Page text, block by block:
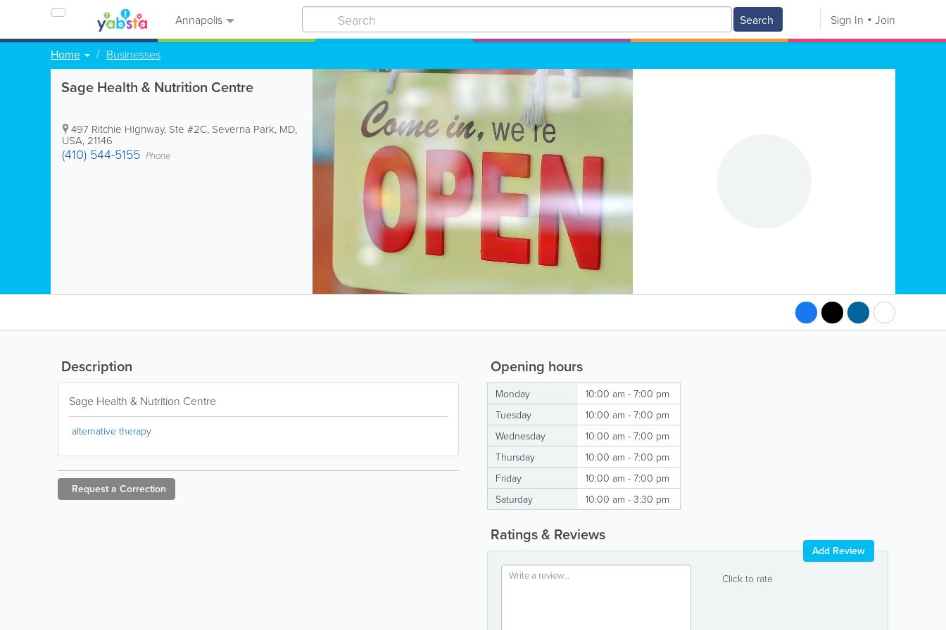
Annapolis Search Sign In Join
Home Businesses
Sage Health & Nutrition Centre
497 Ritchie Highway, Ste #2C, Severna Park, MD,
USA,21146
(410) 544-5155 Phone
Opening hours
Monday
10:00 am - 7:00 pm
Tuesday
10:00 am - 7:00 pm
Wednesday
10:00 am - 7:00 pm
Thursday
10:00 am - 7:00 pm
Friday
10:00 am - 7:00 pm
Saturday
10:00 am - 3:30 pm
Ratings & Reviews
Click to rate
Add Review
Description
Sage Health & Nutrition Centre
alternative therapy
Request a Correction